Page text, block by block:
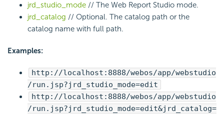
jrd_studio_mode // The Web Report Studio mode.
jrd_catalog // Optional. The catalog path or the
catalog name with full path.
Examples:
http://localhost:8888/webos/app/webstudio
/run.jsp?jrd_studio_mode=edit
http://localhost:8888/webos/app/webstudio
/run.jsp?jrd_studio_mode=edit&jrd_catalog=